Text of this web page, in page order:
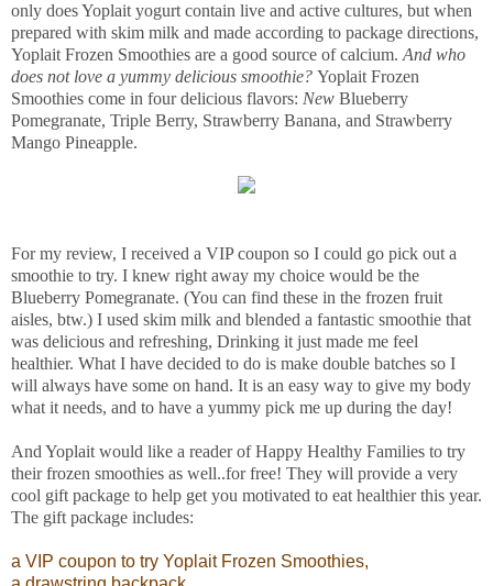
only does Yoplait yogurt contain live and active cultures, but when
prepared with skim milk and made according to package directions,
Yoplait Frozen Smoothies are a good source of calcium. And who
does not love a yummy delicious smoothie? Yoplait Frozen
Smoothies come in four delicious flavors: New Blueberry
Pomegranate, Triple Berry, Strawberry Banana, and Strawberry
Mango Pineapple.
For my review, I received a VIP coupon so I could go pick out a
smoothie to try. I knew right away my choice would be the
Blueberry Pomegranate. (You can find these in the frozen fruit
aisles, btw.) I used skim milk and blended a fantastic smoothie that
was delicious and refreshing, Drinking it just made me feel
healthier. What I have decided to do is make double batches so I
will always have some on hand. It is an easy way to give my body
what it needs, and to have a yummy pick me up during the day!
And Yoplait would like a reader of Happy Healthy Families to try
their frozen smoothies as well..for free! They will provide a very
cool gift package to help get you motivated to eat healthier this year.
The gift package includes:
a VIP coupon to try Yoplait Frozen Smoothies,